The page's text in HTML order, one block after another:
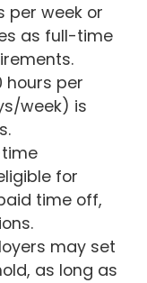
per week or
as full-time
hours per
week) is
time
for
time off,
may set
as long as